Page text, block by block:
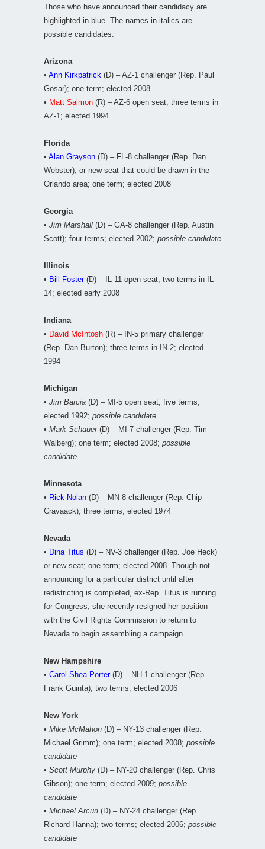
Those who have announced their candidacy are
highlighted in blue. The names in italics are
possible candidates:
Arizona
• Ann Kirkpatrick (D) – AZ-1 challenger (Rep. Paul
Gosar); one term; elected 2008
• Matt Salmon (R) – AZ-6 open seat; three terms in
AZ-1; elected 1994
Florida
• Alan Grayson (D) – FL-8 challenger (Rep. Dan
Webster), or new seat that could be drawn in the
Orlando area; one term; elected 2008
Georgia
• Jim Marshall (D) – GA-8 challenger (Rep. Austin
Scott); four terms; elected 2002; possible candidate
Illinois
• Bill Foster(D) – IL-11 open seat; two terms in IL-
14; elected early 2008
Indiana
• David McIntosh (R) – IN-5 primary challenger
(Rep. Dan Burton); three terms in IN-2; elected
1994
Michigan
• Jim Barcia (D) – MI-5 open seat; five terms;
elected 1992; possible candidate
• Mark Schauer(D) – MI-7 challenger (Rep. Tim
Walberg); one term; elected 2008; possible
candidate
Minnesota
• Rick Nolan (D) – MN-8 challenger (Rep. Chip
Cravaack); three terms; elected 1974
Nevada
• Dina Titus (D) – NV-3 challenger (Rep. Joe Heck)
or new seat; one term; elected 2008. Though not
announcing for a particular district until after
redistricting is completed, ex-Rep. Titus is running
for Congress; she recently resigned her position
with the Civil Rights Commission to return to
Nevada to begin assembling a campaign.
New Hampshire
• Carol Shea-Porter(D) – NH-1 challenger (Rep.
Frank Guinta); two terms; elected 2006
New York
• Mike McMahon (D) – NY-13 challenger (Rep.
Michael Grimm); one term; elected 2008; possible
candidate
• Scott Murphy (D) – NY-20 challenger (Rep. Chris
Gibson); one term; elected 2009; possible
candidate
• Michael Arcuri (D) – NY-24 challenger (Rep.
Richard Hanna); two terms; elected 2006; possible
candidate